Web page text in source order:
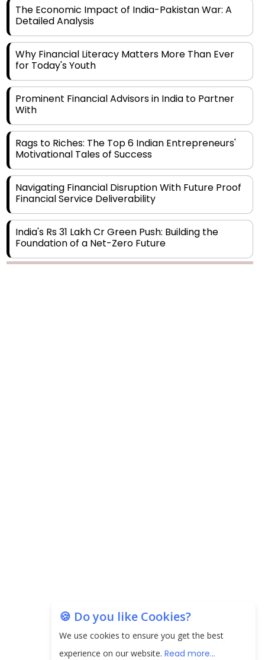
Why Financial Literacy Matters More Than Ever
for Today's Youth
Prominent Financial Advisors in India to Partner
With
Motivational Tales of Success
Financial Service Deliverability
India's Rs 31 Lakh Cr Green Push: Building the
Foundation of a Net-Zero Future
Legal Processes across Diverse Domains
How to Choose the Right Mutual Fund for your
Financial Goals?
Future of Corporate Finance: Emerging Trends in
🍪 Do you like Cookies?
We use cookies to ensure you get the best
experience on our website. Read more...